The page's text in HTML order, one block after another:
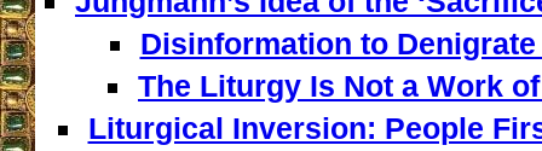
Disinformation to
The Liturgy Is Not a Work
Liturgical Inversion: People